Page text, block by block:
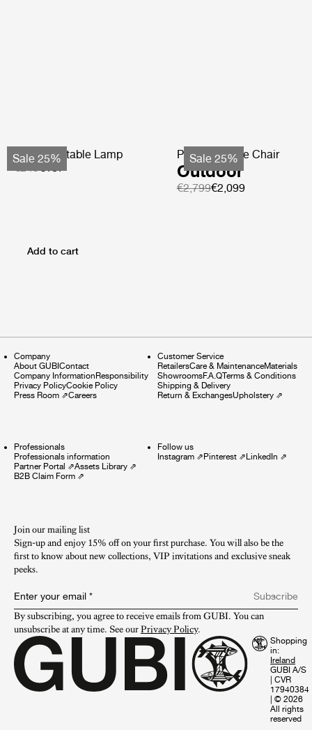
Sale 25%
Obello Portable Lamp
Sale 25%
Pacha Lounge Chair
Outdoor
€2,799€2,099
Add to cart
Company
About GUBIContact
Company InformationResponsibility
Privacy PolicyCookie Policy
Press Room ⇗Careers
Customer Service
RetailersCare & MaintenanceMaterials
ShowroomsF.A.QTerms & Conditions
Shipping & Delivery
Return & ExchangesUpholstery⇗
Professionals
Professionals information
Partner Portal ⇗Assets Library ⇗
B2B Claim Form ⇗
Follow us
Instagram⇗Pinterest⇗LinkedIn ⇗
Join our mailing list
Sign-up and enjoy 15% off on your first purchase. You will also be the
first to know about new collections, VIP invitations and exclusive sneak
peeks.​
Enter your email *
Subscribe
By subscribing, you agree to receive emails from GUBI. You can
unsubscribe at any time. See our Privacy Policy.
Shopping
in:
GUBI A/S
| CVR
17940384
| © 2026
All rights
reserved